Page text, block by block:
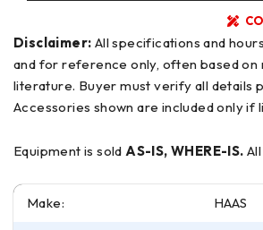
Disclaimer:
and for reference only, often based
literature. Buyer must verify all details prior to purchase.
Accessories shown are included only if
Equipment is sold AS-IS, WHERE-IS.
Make: HAAS